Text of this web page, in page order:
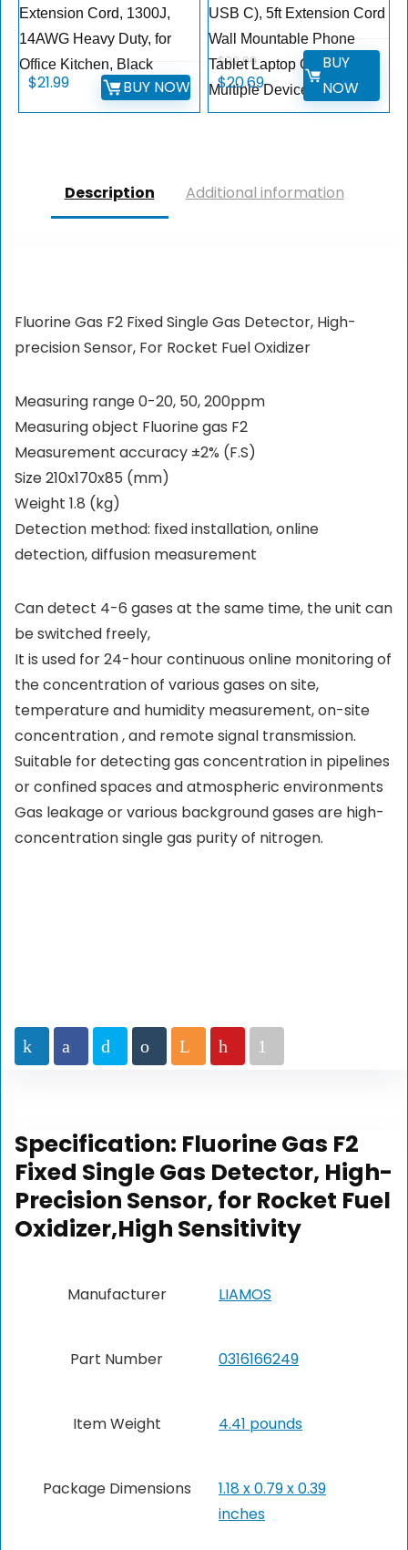
Extension Cord, 1300J,
14AWG Heavy Duty, for
Office Kitchen, Black
$21.99 BUY NOW
USB C), 5ft Extension Cord
Wall Mountable Phone
Tablet Laptop Computer
Multiple Devices
$22.99
$20.69
BUY
NOW
Description Additional information
Fluorine Gas F2 Fixed Single Gas Detector, High-
precision Sensor, For Rocket Fuel Oxidizer
Measuring range 0-20, 50, 200ppm
Measuring object Fluorine gas F2
Measurement accuracy ±2% (F.S)
Size 210x170x85 (mm)
Weight 1.8 (kg)
Detection method: fixed installation, online
detection, diffusion measurement
Can detect 4-6 gases at the same time, the unit can
be switched freely,
It is used for 24-hour continuous online monitoring of
the concentration of various gases on site,
temperature and humidity measurement, on-site
concentration , and remote signal transmission.
Suitable for detecting gas concentration in pipelines
or confined spaces and atmospheric environments
Gas leakage or various background gases are high-
concentration single gas purity of nitrogen.
Specification: Fluorine Gas F2
Fixed Single Gas Detector, High-
Precision Sensor, for Rocket Fuel
Oxidizer,High Sensitivity
Manufacturer ‎LIAMOS
Part Number ‎0316166249
Item Weight 4.41 pounds
Package Dimensions
‎1.18 x 0.79 x 0.39
inches